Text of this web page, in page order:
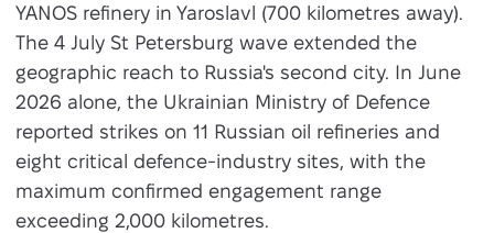
YANOS refinery in Yaroslavl (700 kilometres away).
The 4 July St Petersburg wave extended the
geographic reach to Russia's second city. In June
2026 alone, the Ukrainian Ministry of Defence
reported strikes on 11 Russian oil refineries and
eight critical defence-industry sites, with the
maximum confirmed engagement range
exceeding 2,000 kilometres.